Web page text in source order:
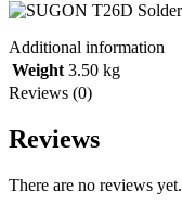
Additional information
Weight 3.50 kg
Reviews (0)
Reviews
There are no reviews yet.